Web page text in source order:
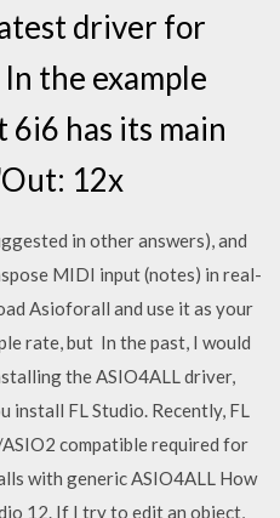
driver for
the example
6i6 has its main
12x
in other answers), and
MIDI input (notes) in real-
Asioforall and use it as your
rate, but In the past, I would
the ASIO4ALL driver,
install FL Studio. Recently, FL
compatible required for
with generic ASIO4ALL How
12. If I try to edit an object,